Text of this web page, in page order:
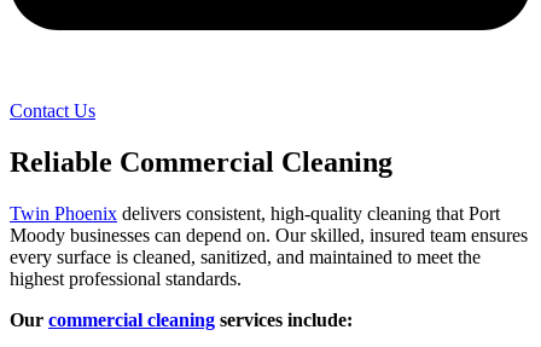
Contact Us
Reliable Commercial Cleaning
Twin Phoenix delivers consistent, high-quality cleaning that Port
Moody businesses can depend on. Our skilled, insured team ensures
every surface is cleaned, sanitized, and maintained to meet the
highest professional standards.
Our commercial cleaning services include: